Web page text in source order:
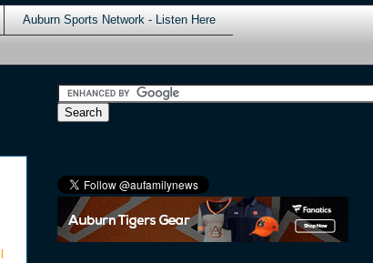
Auburn Sports Network - Listen Here